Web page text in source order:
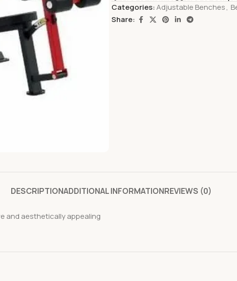
Categories:Adjustable Benches,
Share:
DESCRIPTIONADDITIONAL INFORMATIONREVIEWS (0)
and aesthetically appealing